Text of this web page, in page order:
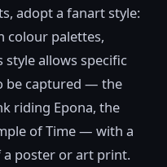
adopt a fanart style:
colour palettes,
style allows specific
be captured — the
riding Epona, the
of Time — with a
a poster or art print.